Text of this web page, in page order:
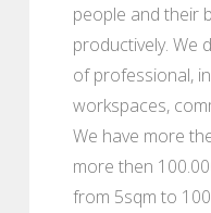
people and their
productively. We
of professional,
workspaces,
We have more
more then
from 5sqm to